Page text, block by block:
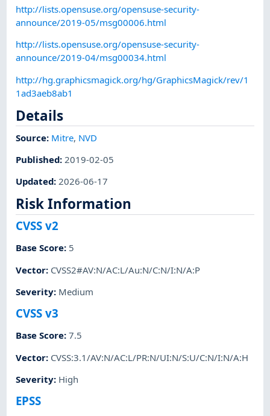
http://lists.opensuse.org/opensuse-security-
announce/2019-05/msg00006.html
http://lists.opensuse.org/opensuse-security-
announce/2019-04/msg00034.html
http://hg.graphicsmagick.org/hg/GraphicsMagick/rev/1
1ad3aeb8ab1
Details
Source: Mitre, NVD
Published: 2019-02-05
Updated:2026-06-17
Risk Information
CVSS v2
Base Score: 5
Vector: CVSS2#AV:N/AC:L/Au:N/C:N/I:N/A:P
Severity: Medium
CVSS v3
Base Score:7.5
Vector: CVSS:3.1/AV:N/AC:L/PR:N/UI:N/S:U/C:N/I:N/A:H
Severity: High
EPSS